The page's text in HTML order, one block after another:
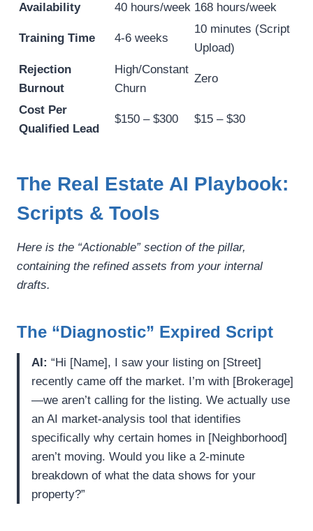
Availability 40 hours/week 168 hours/week
Training Time 4-6 weeks
10 minutes (Script
Upload)
Rejection
Burnout
High/Constant
Churn
Zero
Cost Per
Qualified Lead
$150 – $300 $15 – $30
The Real Estate AI Playbook:
Scripts & Tools
Here is the “Actionable” section of the pillar,
containing the refined assets from your internal
drafts.
The “Diagnostic” Expired Script
AI: “Hi [Name], I saw your listing on [Street]
recently came off the market. I’m with [Brokerage]
—we aren’t calling for the listing. We actually use
an AI market-analysis tool that identifies
specifically why certain homes in [Neighborhood]
aren’t moving. Would you like a 2-minute
breakdown of what the data shows for your
property?”